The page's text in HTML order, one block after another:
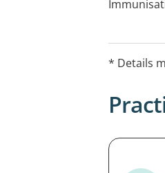
* Details